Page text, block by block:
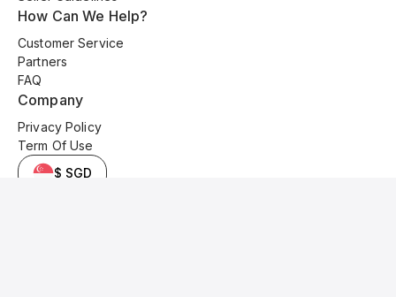
How Can We Help?
Customer Service
Partners
FAQ
Company
Privacy Policy
Term Of Use
$ SGD